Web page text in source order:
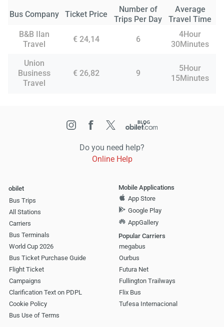
Bus Company Ticket Price
Number of
Trips Per Day
Average
Travel Time
B&B Ilan
Travel
€ 24,14 6
4Hour
30Minutes
Union
Business
Travel
€ 26,82 9
5Hour
15Minutes
Do you need help?
Online Help
obilet
Bus Trips
All Stations
Carriers
Bus Terminals
World Cup 2026
Bus Ticket Purchase Guide
Flight Ticket
Campaigns
Clarification Text on PDPL
Cookie Policy
Bus Use of Terms
Mobile Applications
App Store
Google Play
AppGallery
Popular Carriers
megabus
Ourbus
Futura Net
Fullington Trailways
Flix Bus
Tufesa Internacional